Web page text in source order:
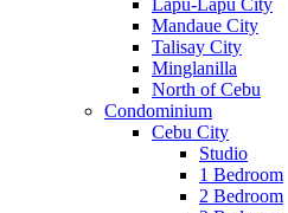
Lapu-Lapu City
Mandaue City
Talisay City
Minglanilla
North of Cebu
Condominium
Cebu City
Studio
1 Bedroom
2 Bedroom